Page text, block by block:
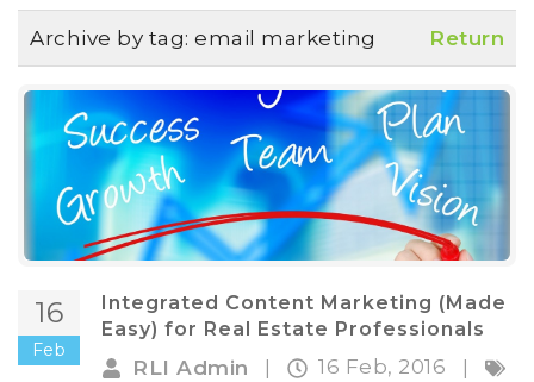
Archive by tag: email marketing Return
16
Feb
Integrated Content Marketing (Made
Easy) for Real Estate Professionals
RLI Admin 16 Feb, 2016